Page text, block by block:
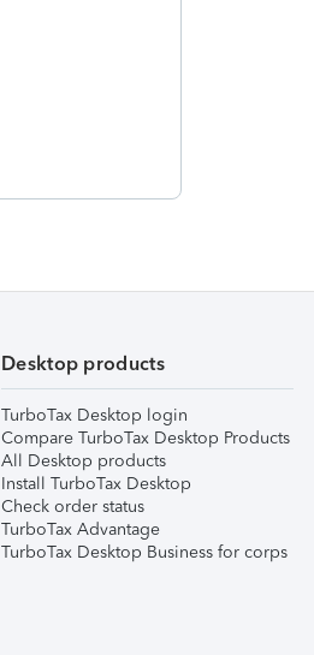
Desktop products
TurboTax Desktop login
Compare TurboTax Desktop Products
All Desktop products
Install TurboTax Desktop
Check order status
TurboTax Advantage
TurboTax Desktop Business for corps